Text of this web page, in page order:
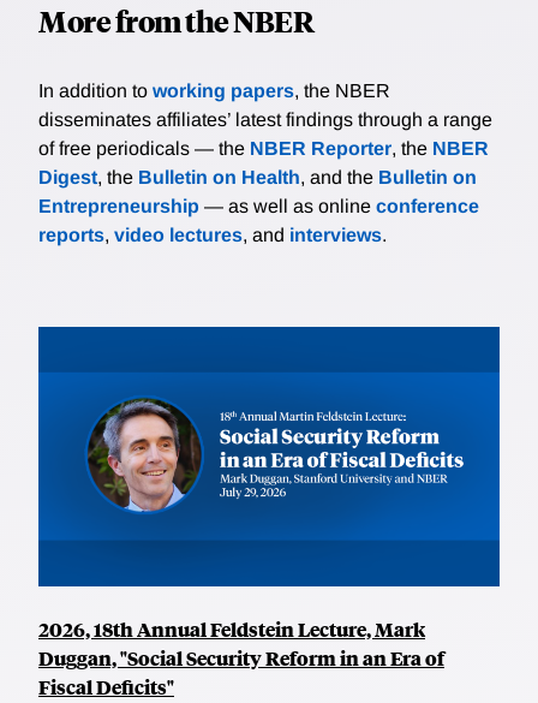
More from the NBER
In addition to working papers, the NBER
disseminates affiliates’ latest findings through a range
of free periodicals — the NBER Reporter, the NBER
Digest, the Bulletin on Health, and the Bulletin on
Entrepreneurship — as well as online conference
reports, video lectures, and interviews.
2026, 18th Annual Feldstein Lecture, Mark
Duggan, "Social Security Reform in an Era of
Fiscal Deficits"